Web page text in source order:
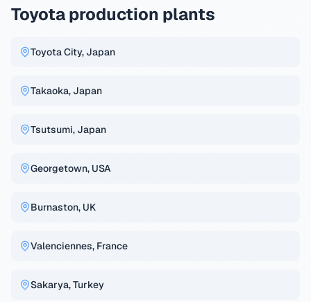
Toyota production plants
Toyota City, Japan
Takaoka, Japan
Tsutsumi, Japan
Georgetown, USA
Burnaston, UK
Valenciennes, France
Sakarya, Turkey